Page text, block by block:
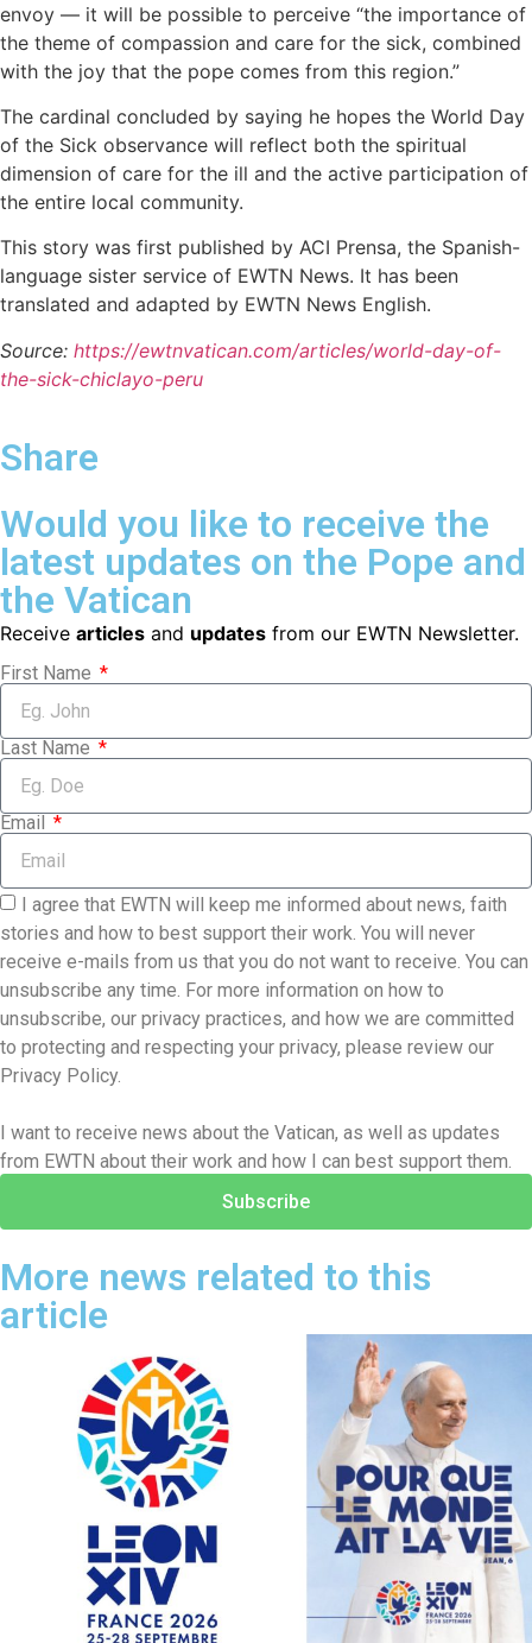
envoy — it will be possible to perceive “the importance of
the theme of compassion and care for the sick, combined
with the joy that the pope comes from this region.”
The cardinal concluded by saying he hopes the World Day
of the Sick observance will reflect both the spiritual
dimension of care for the ill and the active participation of
the entire local community.
This story was first published by ACI Prensa, the Spanish-
language sister service of EWTN News. It has been
translated and adapted by EWTN News English.
Source: https://ewtnvatican.com/articles/world-day-of-
the-sick-chiclayo-peru
Share
Would you like to receive the
latest updates on the Pope and
the Vatican
Receive articles and updates from our EWTN Newsletter.
First Name
Last Name
Email
I agree that EWTN will keep me informed about news, faith
stories and how to best support their work. You will never
receive e-mails from us that you do not want to receive. You can
unsubscribe any time. For more information on how to
unsubscribe, our privacy practices, and how we are committed
to protecting and respecting your privacy, please review our
Privacy Policy.
I want to receive news about the Vatican, as well as updates
from EWTN about their work and how I can best support them.
Subscribe
More news related to this
article